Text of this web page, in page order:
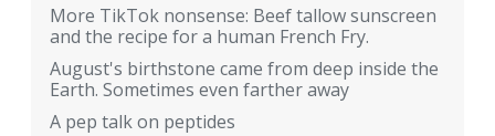
More TikTok nonsense: Beef tallow sunscreen
and the recipe for a human French Fry.
August's birthstone came from deep inside the
Earth. Sometimes even farther away
A pep talk on peptides